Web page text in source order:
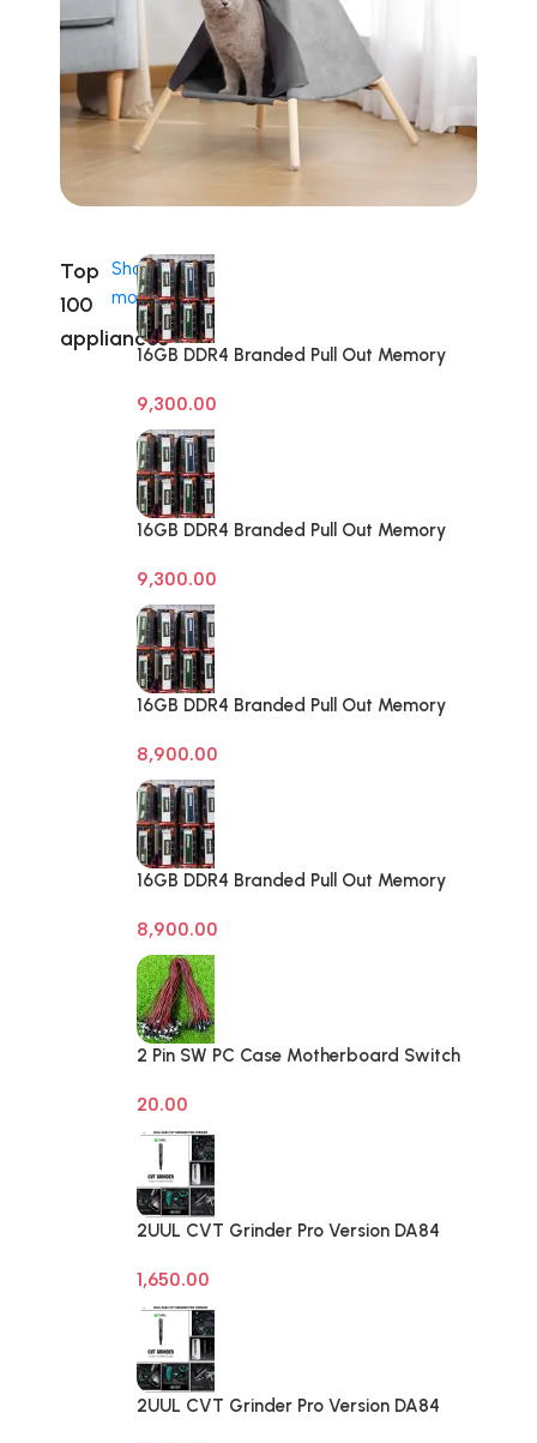
Top
100
appliances
Shop
more
16GB DDR4 Branded Pull Out Memory
9,300.00
16GB DDR4 Branded Pull Out Memory
9,300.00
16GB DDR4 Branded Pull Out Memory
8,900.00
16GB DDR4 Branded Pull Out Memory
8,900.00
2 Pin SW PC Case Motherboard Switch
Cable
20.00
2UUL CVT Grinder Pro Version DA84
1,650.00
2UUL CVT Grinder Pro Version DA84